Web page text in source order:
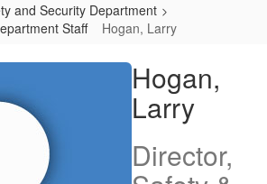
and Security Department
Staff
Hogan, Larry
Hogan,
Larry
Director,